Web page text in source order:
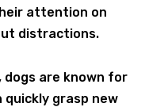
attention on
distractions.
dogs are known for
grasp new